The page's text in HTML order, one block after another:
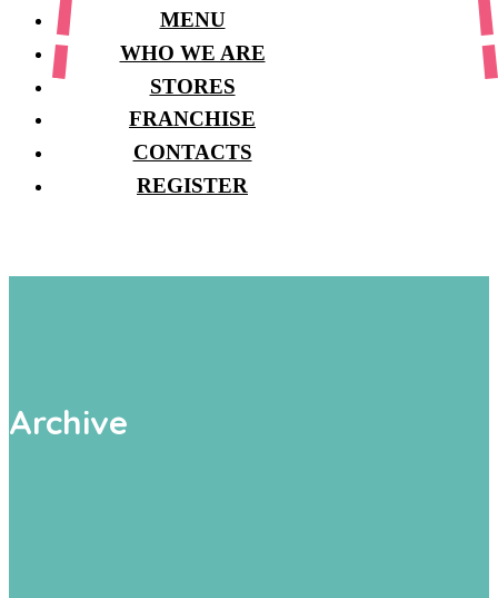
MENU
WHO WE ARE
STORES
FRANCHISE
CONTACTS
REGISTER
Archive